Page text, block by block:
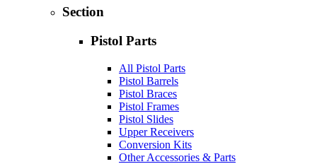
Section
Pistol Parts
All Pistol Parts
Pistol Barrels
Pistol Braces
Pistol Frames
Pistol Slides
Upper Receivers
Conversion Kits
Other Accessories & Parts